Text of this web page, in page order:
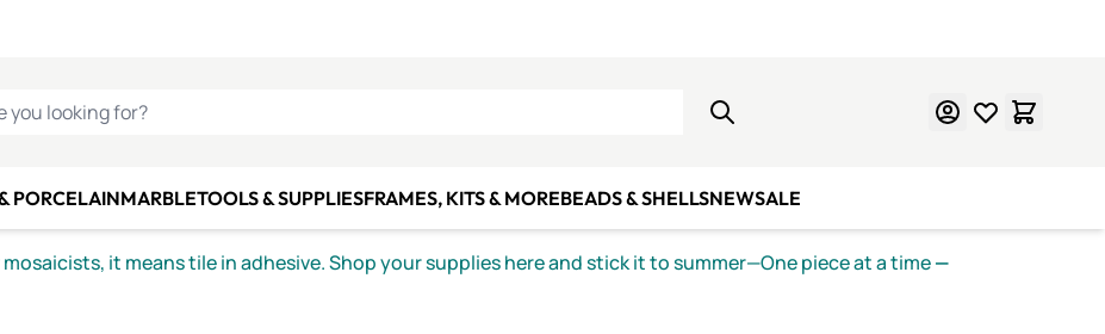
YOU LOOKING FOR?
PORCELAINMARBLETOOLS & SUPPLIESFRAMES, KITS & MOREBEADS & SHELLSNEWSALE
it means tile in adhesive. Shop your supplies here and stick it to summer—One piece at a time—